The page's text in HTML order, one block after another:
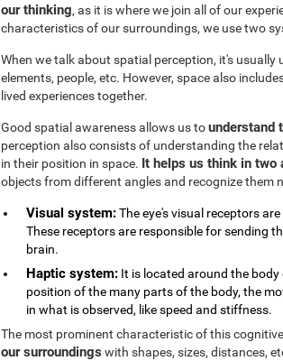
our thinking, as it is where we join all of our
characteristics of our surroundings, we use two
When we talk about spatial perception, it's usually
elements, people, etc. However, space also
lived experiences together.
Good spatial awareness allows us tounderstand
perception also consists of understanding the
in their position in space. It helps us think in two
objects from different angles and recognize them
Visual system:The eye's visual receptors
These receptors are responsible for sending
brain.
Haptic system: It is located around the
position of the many parts of the body, the
in what is observed, like speed and stiffness.
The most prominent characteristic of this
our surroundings with shapes, sizes, distances,